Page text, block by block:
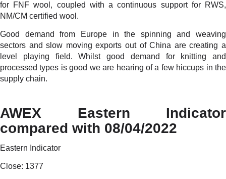
for FNF wool, coupled with a continuous support for RWS,
NM/CM certified wool.
Good demand from Europe in the spinning and weaving
sectors and slow moving exports out of China are creating a
level playing field. Whilst good demand for knitting and
processed types is good we are hearing of a few hiccups in the
supply chain.
AWEX Eastern Indicator
compared with 08/04/2022
Eastern Indicator
Close: 1377